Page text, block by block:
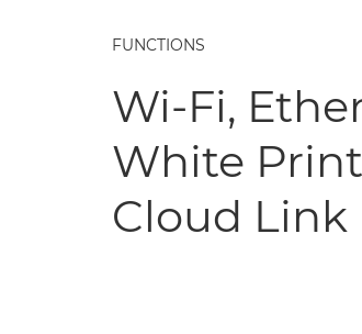
FUNCTIONS
Wi-Fi,
White
Cloud Link